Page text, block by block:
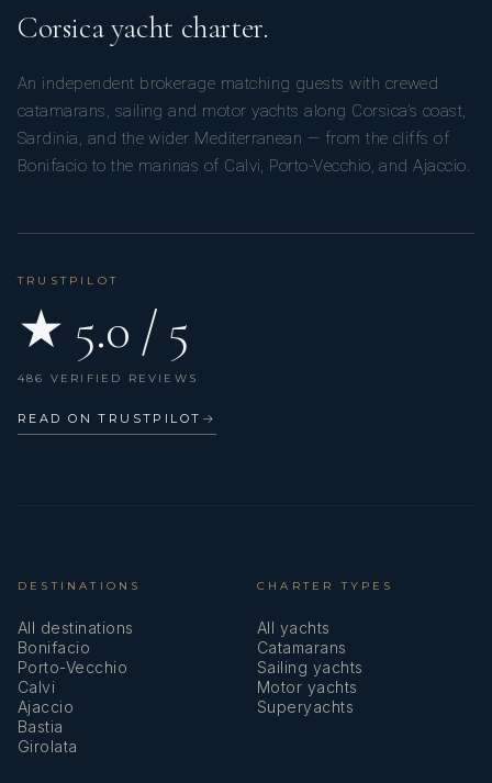
Corsica yacht charter.
An independent brokerage matching guests with crewed
catamarans, sailing and motor yachts along Corsica’s coast,
Sardinia, and the wider Mediterranean — from the cliffs of
Bonifacio to the marinas of Calvi, Porto-Vecchio, and Ajaccio.
TRUSTPILOT
★ 5.0 / 5
486 VERIFIED REVIEWS
READ ON TRUSTPILOT →
DESTINATIONS
All destinations
Bonifacio
Porto-Vecchio
Calvi
Ajaccio
Bastia
Girolata
CHARTER TYPES
All yachts
Catamarans
Sailing yachts
Motor yachts
Superyachts